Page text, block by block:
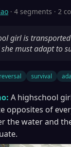
· 4 segments · 2
girl is
must adapt to
reversal survival
A highschool
opposites of
the water and